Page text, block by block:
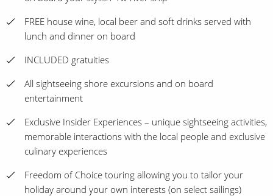
FREE house wine, local beer and soft drinks served with
lunch and dinner on board
INCLUDED gratuities
All sightseeing shore excursions and on board
entertainment
Exclusive Insider Experiences – unique sightseeing activities,
memorable interactions with the local people and exclusive
culinary experiences
Freedom of Choice touring allowing you to tailor your
holiday around your own interests (on select sailings)